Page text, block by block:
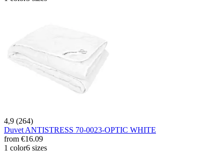
4,9 (264)
Duvet ANTISTRESS 70-0023-OPTIC WHITE
from €16.09
1 color6 sizes